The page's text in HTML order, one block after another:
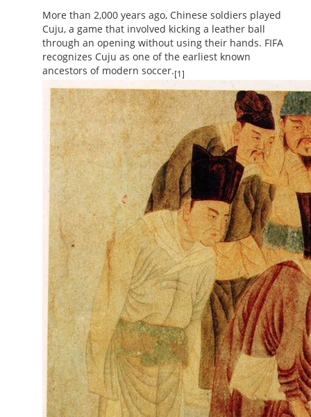
More than 2,000 years ago, Chinese soldiers played
Cuju, a game that involved kicking a leather ball
through an opening without using their hands. FIFA
recognizes Cuju as one of the earliest known
ancestors of modern soccer.[1]